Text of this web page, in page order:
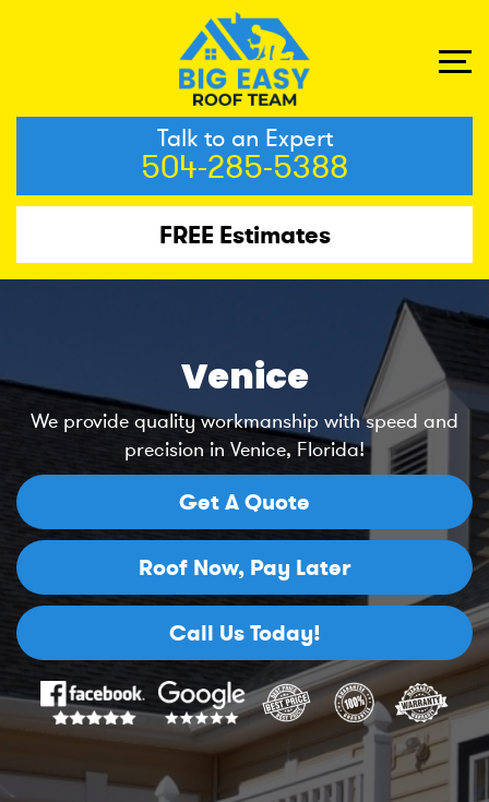
Talk to an Expert
504-285-5388
FREE Estimates
Venice
We provide quality workmanship with speed and
precision in Venice, Florida!
Get A Quote
Roof Now, Pay Later
Call Us Today!